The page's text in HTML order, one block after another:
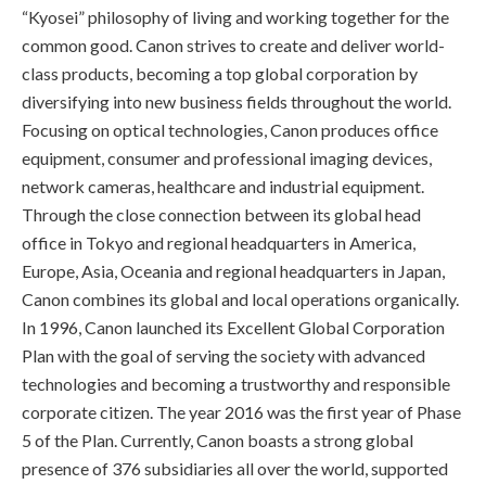
“Kyosei” philosophy of living and working together for the
common good. Canon strives to create and deliver world-
class products, becoming a top global corporation by
diversifying into new business fields throughout the world.
Focusing on optical technologies, Canon produces office
equipment, consumer and professional imaging devices,
network cameras, healthcare and industrial equipment.
Through the close connection between its global head
office in Tokyo and regional headquarters in America,
Europe, Asia, Oceania and regional headquarters in Japan,
Canon combines its global and local operations organically.
In 1996, Canon launched its Excellent Global Corporation
Plan with the goal of serving the society with advanced
technologies and becoming a trustworthy and responsible
corporate citizen. The year 2016 was the first year of Phase
5 of the Plan. Currently, Canon boasts a strong global
presence of 376 subsidiaries all over the world, supported